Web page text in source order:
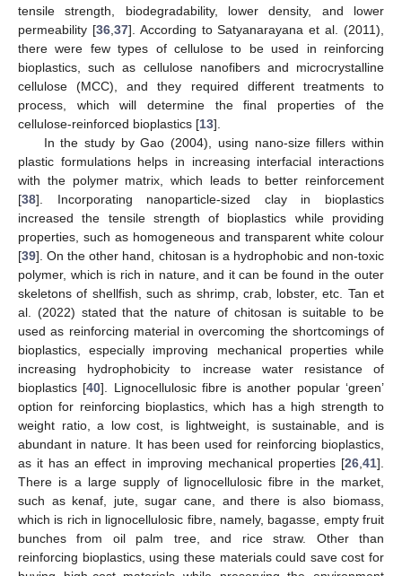
tensile strength, biodegradability, lower density, and lower
permeability [36, 37]. According to Satyanarayana et al. (2011),
there were few types of cellulose to be used in reinforcing
bioplastics, such as cellulose nanofibers and microcrystalline
cellulose (MCC), and they required different treatments to
process, which will determine the final properties of the
cellulose-reinforced bioplastics [13].
In the study by Gao (2004), using nano-size fillers within
plastic formulations helps in increasing interfacial interactions
with the polymer matrix, which leads to better reinforcement
[38]. Incorporating nanoparticle-sized clay in bioplastics
increased the tensile strength of bioplastics while providing
properties, such as homogeneous and transparent white colour
[39]. On the other hand, chitosan is a hydrophobic and non-toxic
polymer, which is rich in nature, and it can be found in the outer
skeletons of shellfish, such as shrimp, crab, lobster, etc. Tan et
al. (2022) stated that the nature of chitosan is suitable to be
used as reinforcing material in overcoming the shortcomings of
bioplastics, especially improving mechanical properties while
increasing hydrophobicity to increase water resistance of
bioplastics [40]. Lignocellulosic fibre is another popular ‘green’
option for reinforcing bioplastics, which has a high strength to
weight ratio, a low cost, is lightweight, is sustainable, and is
abundant in nature. It has been used for reinforcing bioplastics,
as it has an effect in improving mechanical properties [26 41].
There is a large supply of lignocellulosic fibre in the market,
such as kenaf, jute, sugar cane, and there is also biomass,
which is rich in lignocellulosic fibre, namely, bagasse, empty fruit
bunches from oil palm tree, and rice straw. Other than
reinforcing bioplastics, using these materials could save cost for